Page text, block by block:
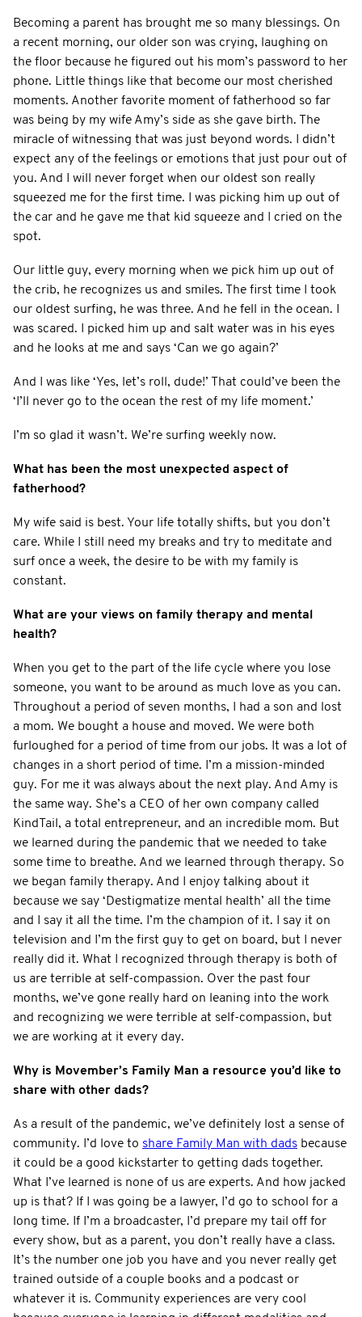
Becoming a parent has brought me so many blessings. On
a recent morning, our older son was crying, laughing on
the floor because he figured out his mom’s password to her
phone. Little things like that become our most cherished
moments. Another favorite moment of fatherhood so far
was being by my wife Amy’s side as she gave birth. The
miracle of witnessing that was just beyond words. I didn’t
expect any of the feelings or emotions that just pour out of
you. And I will never forget when our oldest son really
squeezed me for the first time. I was picking him up out of
the car and he gave me that kid squeeze and I cried on the
spot.
Our little guy, every morning when we pick him up out of
the crib, he recognizes us and smiles. The first time I took
our oldest surfing, he was three. And he fell in the ocean. I
was scared. I picked him up and salt water was in his eyes
and he looks at me and says ‘Can we go again?’
And I was like ‘Yes, let’s roll, dude!’ That could’ve been the
‘I’ll never go to the ocean the rest of my life moment.’
I’m so glad it wasn’t. We’re surfing weekly now.
What has been the most unexpected aspect of
fatherhood?
My wife said is best. Your life totally shifts, but you don’t
care. While I still need my breaks and try to meditate and
surf once a week, the desire to be with my family is
constant.
What are your views on family therapy and mental
health?
When you get to the part of the life cycle where you lose
someone, you want to be around as much love as you can.
Throughout a period of seven months, I had a son and lost
a mom. We bought a house and moved. We were both
furloughed for a period of time from our jobs. It was a lot of
changes in a short period of time. I’m a mission-minded
guy. For me it was always about the next play. And Amy is
the same way. She’s a CEO of her own company called
KindTail, a total entrepreneur, and an incredible mom. But
we learned during the pandemic that we needed to take
some time to breathe. And we learned through therapy. So
we began family therapy. And I enjoy talking about it
because we say ‘Destigmatize mental health’ all the time
and I say it all the time. I’m the champion of it. I say it on
television and I’m the first guy to get on board, but I never
really did it. What I recognized through therapy is both of
us are terrible at self-compassion. Over the past four
months, we’ve gone really hard on leaning into the work
and recognizing we were terrible at self-compassion, but
we are working at it every day.
Why is Movember’s Family Man a resource you’d like to
share with other dads?
As a result of the pandemic, we’ve definitely lost a sense of
community. I’d love to share Family Man with dads because
it could be a good kickstarter to getting dads together.
What I’ve learned is none of us are experts. And how jacked
up is that? If I was going be a lawyer, I’d go to school for a
long time. If I’m a broadcaster, I’d prepare my tail off for
every show, but as a parent, you don’t really have a class.
It’s the number one job you have and you never really get
trained outside of a couple books and a podcast or
whatever it is. Community experiences are very cool